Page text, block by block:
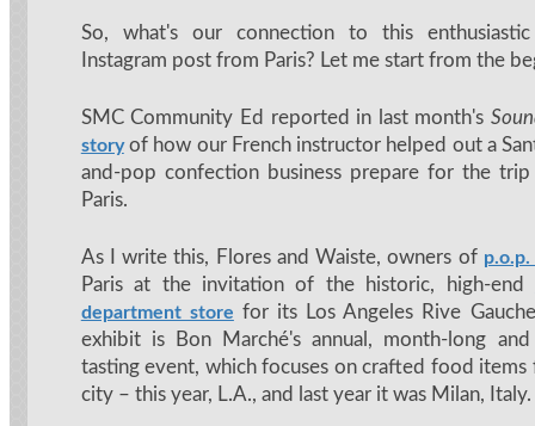
So, what's our connection to this
Instagram post from Paris? Let me start from the
SMC Community Ed reported in last month's
storyof how our French instructor helped out a
and-pop confection business prepare for the
Paris.
As I write this, Flores and Waiste, owners of
Paris at the invitation of the historic, high-end
department store for its Los Angeles Rive
exhibit is Bon Marché's annual, month-long
tasting event, which focuses on crafted food items
city – this year, L.A., and last year it was Milan, Italy.